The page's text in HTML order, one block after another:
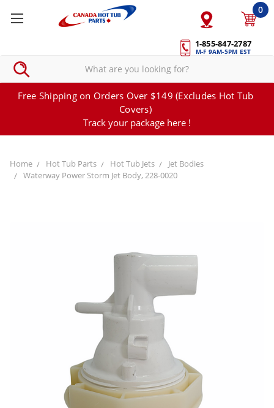
1-855-847-2787
M-F 9AM-5PM EST
0
Free Shipping on Orders Over $149 (Excludes Hot Tub
Covers)
Track your package here !
Home Hot Tub Parts Hot Tub Jets
Jet Bodies
Waterway Power Storm Jet Body, 228-0020